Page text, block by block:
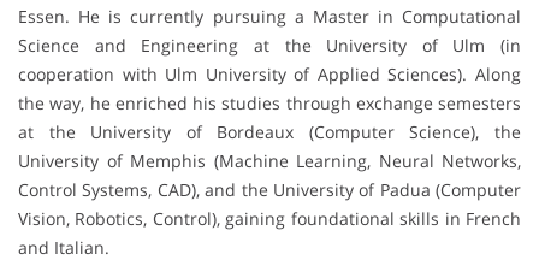
Essen. He is currently pursuing a Master in Computational
Science and Engineering at the University of Ulm (in
cooperation with Ulm University of Applied Sciences). Along
the way, he enriched his studies through exchange semesters
at the University of Bordeaux (Computer Science), the
University of Memphis (Machine Learning, Neural Networks,
Control Systems, CAD), and the University of Padua (Computer
Vision, Robotics, Control), gaining foundational skills in French
and Italian.